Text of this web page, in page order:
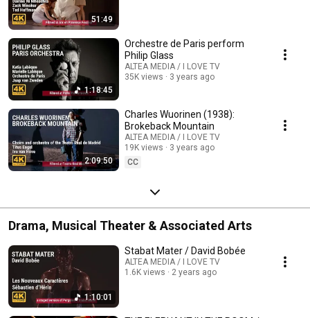
51:49
1:18:45
Orchestre de Paris perform
Philip Glass
ALTEA MEDIA / I LOVE TV
35K views
3 years ago
2:09:50
Charles Wuorinen (1938):
Brokeback Mountain
ALTEA MEDIA / I LOVE TV
19K views
3 years ago
CC
Drama, Musical Theater & Associated Arts
1:10:01
Stabat Mater / David Bobée
ALTEA MEDIA / I LOVE TV
1.6K views
2 years ago